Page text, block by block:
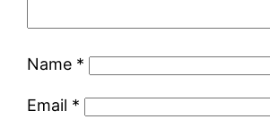
Name *
Email *